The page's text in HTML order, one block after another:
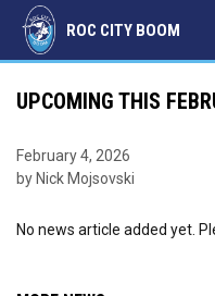
ROC CITY BOOM
UPCOMING THIS
February 4, 2026
by Nick Mojsovski
No news article added yet.